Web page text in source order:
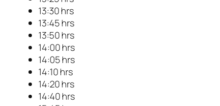
13:30 hrs
13:45 hrs
13:50 hrs
14:00 hrs
14:05 hrs
14:10 hrs
14:20 hrs
14:40 hrs